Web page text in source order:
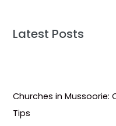
Latest Posts
Churches in Mussoorie:
Tips